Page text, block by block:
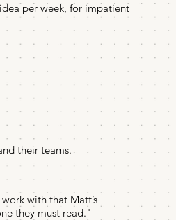
per week, for impatient
their teams.
with that Matt’s
they must read."